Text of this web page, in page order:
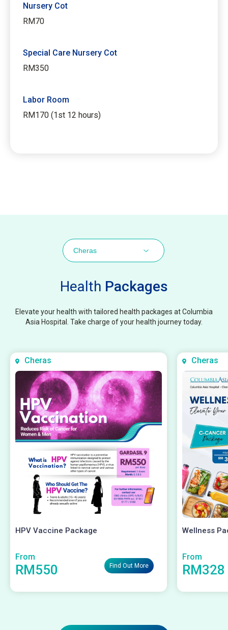
Nursery Cot
RM70
Special Care Nursery Cot
RM350
Labor Room
RM170 (1st 12 hours)
Cheras
Health Packages
Elevate your health with tailored health packages at Columbia
Asia Hospital. Take charge of your health journey today.
Cheras
HPV Vaccine Package
From
RM550 Find Out More
Cheras
Wellness
From
RM328